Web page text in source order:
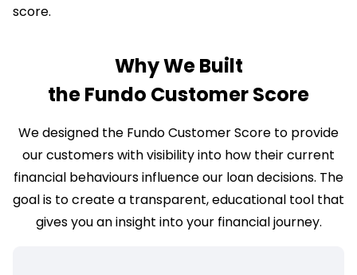
score.
Why We Built
the Fundo Customer Score
We designed the Fundo Customer Score to provide
our customers with visibility into how their current
financial behaviours influence our loan decisions. The
goal is to create a transparent, educational tool that
gives you an insight into your financial journey.